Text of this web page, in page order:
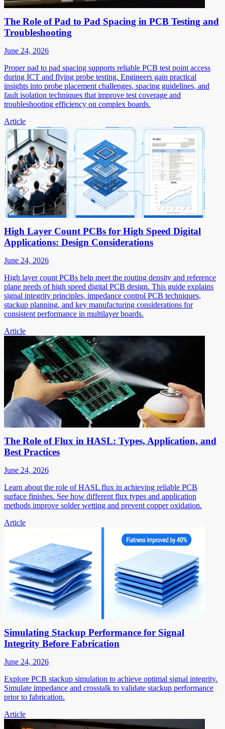
The Role of Pad to Pad Spacing in PCB Testing and
Troubleshooting
June 24, 2026
Proper pad to pad spacing supports reliable PCB test point access
during ICT and flying probe testing. Engineers gain practical
insights into probe placement challenges, spacing guidelines, and
fault isolation techniques that improve test coverage and
troubleshooting efficiency on complex boards.
Article
High Layer Count PCBs for High Speed Digital
Applications: Design Considerations
June 24, 2026
High layer count PCBs help meet the routing density and reference
plane needs of high speed digital PCB design. This guide explains
signal integrity principles, impedance control PCB techniques,
stackup planning, and key manufacturing considerations for
consistent performance in multilayer boards.
Article
The Role of Flux in HASL: Types, Application, and
Best Practices
June 24, 2026
Learn about the role of HASL flux in achieving reliable PCB
surface finishes. See how different flux types and application
methods improve solder wetting and prevent copper oxidation.
Article
Simulating Stackup Performance for Signal
Integrity Before Fabrication
June 24, 2026
Explore PCB stackup simulation to achieve optimal signal integrity.
Simulate impedance and crosstalk to validate stackup performance
prior to fabrication.
Article